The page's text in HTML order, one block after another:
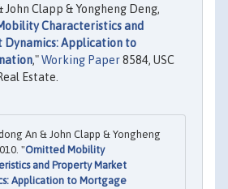
John Clapp & Yongheng Deng,
Characteristics and
Dynamics: Application to
,"Working Paper8584, USC
Estate.
An & John Clapp & Yongheng
"Omitted Mobility
and Property Market
Application to Mortgage